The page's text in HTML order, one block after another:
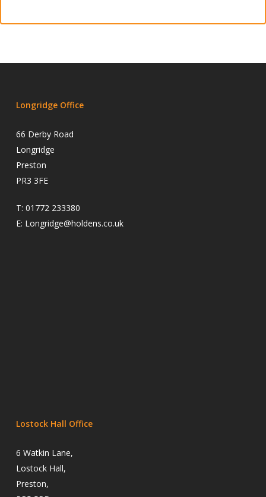
Longridge Office
66 Derby Road
Longridge
Preston
PR3 3FE
T: 01772 233380
E: Longridge@holdens.co.uk
Lostock Hall Office
6 Watkin Lane,
Lostock Hall,
Preston,